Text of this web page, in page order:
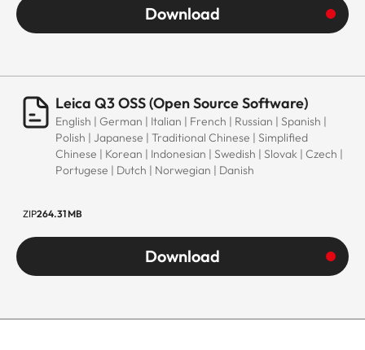
Download
Leica Q3 OSS (Open Source Software)
English | German | Italian | French | Russian | Spanish |
Polish | Japanese | Traditional Chinese | Simplified
Chinese | Korean | Indonesian | Swedish | Slovak | Czech |
Portugese | Dutch | Norwegian | Danish
ZIP264.31 MB
Download